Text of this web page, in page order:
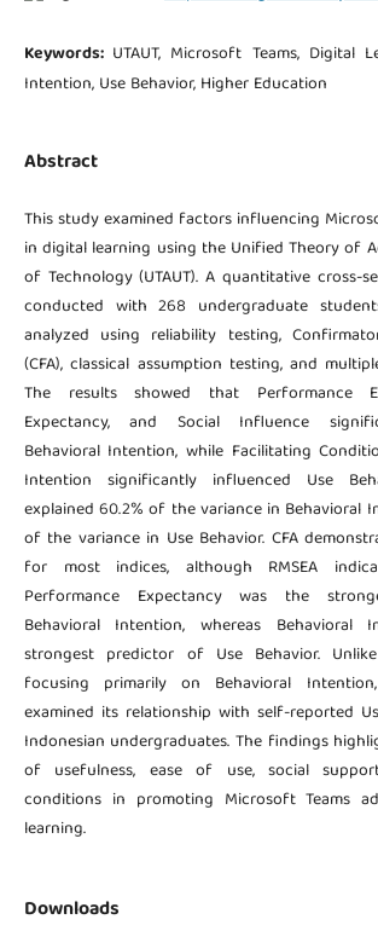
Keywords: UTAUT, Microsoft Teams, Digital
Intention, Use Behavior, Higher Education
Abstract
This study examined factors influencing
in digital learning using the Unified Theory of
of Technology (UTAUT). A quantitative cross-
conducted with 268 undergraduate
analyzed using reliability testing,
(CFA), classical assumption testing, and
The results showed that Performance
Expectancy, and Social Influence
Behavioral Intention, while Facilitating
Intention significantly influenced Use
explained 60.2% of the variance in Behavioral
of the variance in Use Behavior. CFA
for most indices, although RMSEA
Performance Expectancy was the
Behavioral Intention, whereas Behavioral
strongest predictor of Use Behavior.
focusing primarily on Behavioral
examined its relationship with self-reported
Indonesian undergraduates. The findings
of usefulness, ease of use, social
conditions in promoting Microsoft Teams
learning.
Downloads